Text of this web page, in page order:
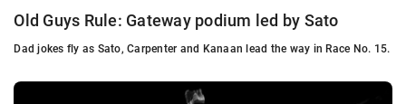
Old Guys Rule: Gateway podium led by Sato
Dad jokes fly as Sato, Carpenter and Kanaan lead the way in Race No. 15.